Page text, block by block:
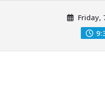
Friday,